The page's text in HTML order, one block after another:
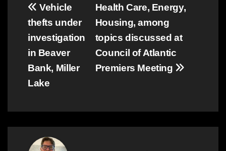
Post
navigation
Health Care, Energy,
Housing, among
topics discussed at
Council of Atlantic
Premiers Meeting
Vehicle
thefts under
investigation
in Beaver
Bank, Miller
Lake